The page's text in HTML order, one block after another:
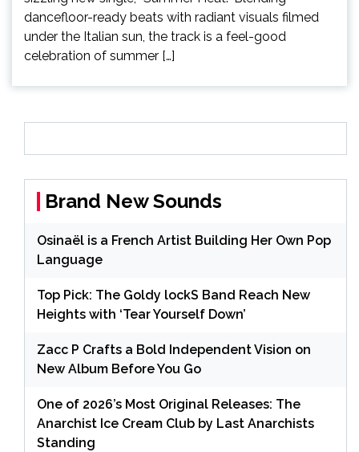
dancefloor-ready beats with radiant visuals filmed
under the Italian sun, the track is a feel-good
celebration of summer […]
Brand New Sounds
Osinaël is a French Artist Building Her Own Pop
Language
Top Pick: The Goldy lockS Band Reach New
Heights with ‘Tear Yourself Down’
Zacc P Crafts a Bold Independent Vision on
New Album Before You Go
One of 2026’s Most Original Releases: The
Anarchist Ice Cream Club by Last Anarchists
Standing